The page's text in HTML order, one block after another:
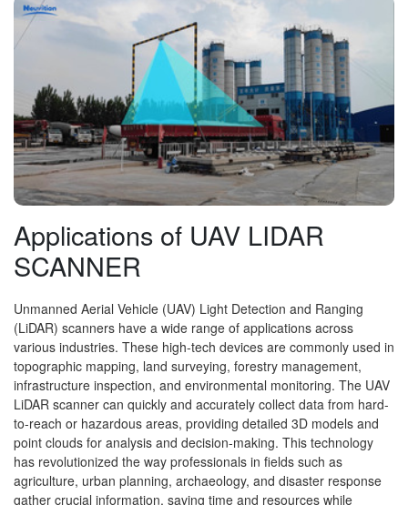
Applications of UAV LIDAR
SCANNER
Unmanned Aerial Vehicle (UAV) Light Detection and Ranging
(LiDAR) scanners have a wide range of applications across
various industries. These high-tech devices are commonly used in
topographic mapping, land surveying, forestry management,
infrastructure inspection, and environmental monitoring. The UAV
LiDAR scanner can quickly and accurately collect data from hard-
to-reach or hazardous areas, providing detailed 3D models and
point clouds for analysis and decision-making. This technology
has revolutionized the way professionals in fields such as
agriculture, urban planning, archaeology, and disaster response
gather crucial information, saving time and resources while